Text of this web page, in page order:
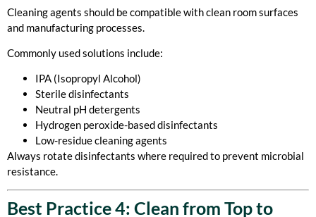
Cleaning agents should be compatible with clean room surfaces
and manufacturing processes.
Commonly used solutions include:
IPA (Isopropyl Alcohol)
Sterile disinfectants
Neutral pH detergents
Hydrogen peroxide-based disinfectants
Low-residue cleaning agents
Always rotate disinfectants where required to prevent microbial
resistance.
Best Practice 4: Clean from Top to